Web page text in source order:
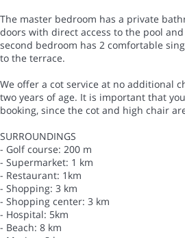
The master bedroom has a private
doors with direct access to the pool
second bedroom has 2 comfortable
to the terrace.
We offer a cot service at no additional
two years of age. It is important that
booking, since the cot and high chair
SURROUNDINGS
- Golf course: 200 m
- Supermarket: 1 km
- Restaurant: 1km
- Shopping: 3 km
- Shopping center: 3 km
- Hospital: 5km
- Beach: 8 km